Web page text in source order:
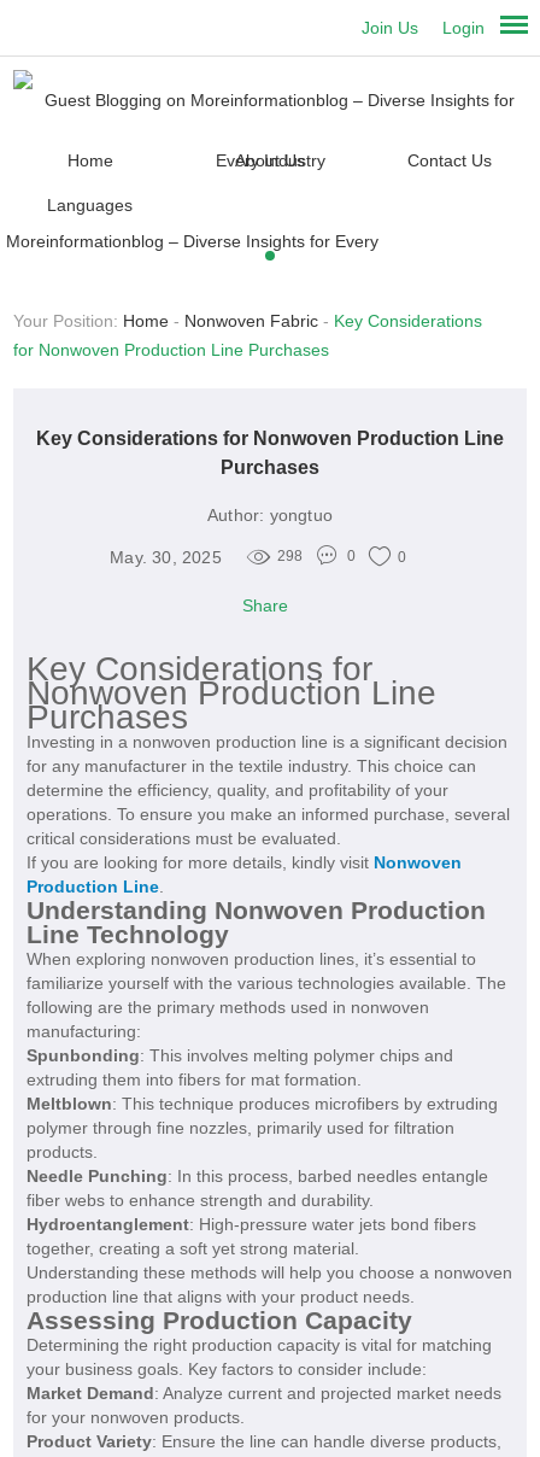
Login
Join Us
Home About Us Contact Us
Languages
Your Position: Home - Nonwoven Fabric - Key Considerations
for Nonwoven Production Line Purchases
Key Considerations for Nonwoven Production Line
Purchases
Author: yongtuo
May. 30, 2025 298 0 0
Share
Key Considerations for
Nonwoven Production Line
Purchases
Investing in a nonwoven production line is a significant decision
for any manufacturer in the textile industry. This choice can
determine the efficiency, quality, and profitability of your
operations. To ensure you make an informed purchase, several
critical considerations must be evaluated.
If you are looking for more details, kindly visit Nonwoven
Production Line.
Understanding Nonwoven Production
Line Technology
When exploring nonwoven production lines, it’s essential to
familiarize yourself with the various technologies available. The
following are the primary methods used in nonwoven
manufacturing:
Spunbonding: This involves melting polymer chips and
extruding them into fibers for mat formation.
Meltblown: This technique produces microfibers by extruding
polymer through fine nozzles, primarily used for filtration
products.
Needle Punching: In this process, barbed needles entangle
fiber webs to enhance strength and durability.
Hydroentanglement: High-pressure water jets bond fibers
together, creating a soft yet strong material.
Understanding these methods will help you choose a nonwoven
production line that aligns with your product needs.
Assessing Production Capacity
Determining the right production capacity is vital for matching
your business goals. Key factors to consider include:
Market Demand: Analyze current and projected market needs
for your nonwoven products.
Product Variety: Ensure the line can handle diverse products,